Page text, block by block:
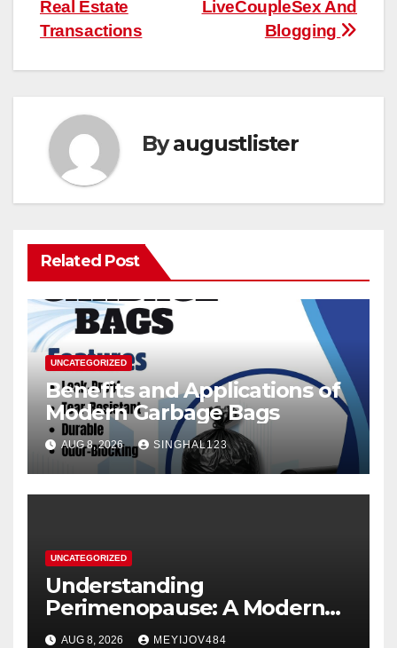
LiveCoupleSex And
Blogging
Real Estate
Transactions
Byaugustlister
Related Post
UNCATEGORIZED
Benefits and Applications of
Modern Garbage Bags
AUG 8, 2026 SINGHAL123
UNCATEGORIZED
Understanding
Perimenopause: A Modern
Women’s Health Perspective
AUG 8, 2026 MEYIJOV484